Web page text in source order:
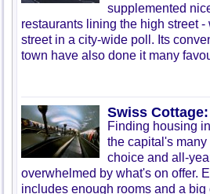
supplemented
restaurants lining the high street
street in a city-wide poll. Its
town have also done it many
Swiss
Finding housing
the capital's
choice and all-
overwhelmed by what's on offer.
includes enough rooms and a